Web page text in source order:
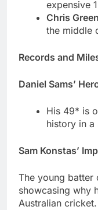
expensive
Chris
the middle
Records and
Daniel Sams’
His 49* is
history in a
Sam Konstas’
The young batter
showcasing why
Australian cricket.